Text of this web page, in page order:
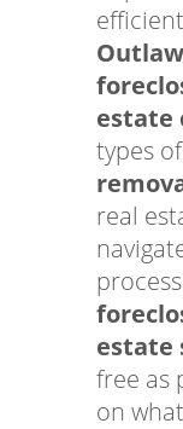
Outlaw
estate
types of
real
estate
free as
on